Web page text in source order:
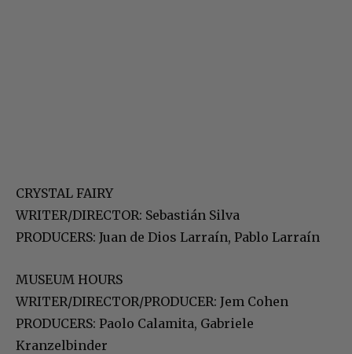
CRYSTAL FAIRY
WRITER/DIRECTOR: Sebastián Silva
PRODUCERS: Juan de Dios Larraín, Pablo Larraín
MUSEUM HOURS
WRITER/DIRECTOR/PRODUCER: Jem Cohen
PRODUCERS: Paolo Calamita, Gabriele
Kranzelbinder